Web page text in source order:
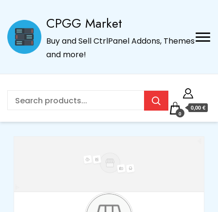
CPGG Market
Buy and Sell CtrlPanel Addons, Themes
and more!
0
0,00 €